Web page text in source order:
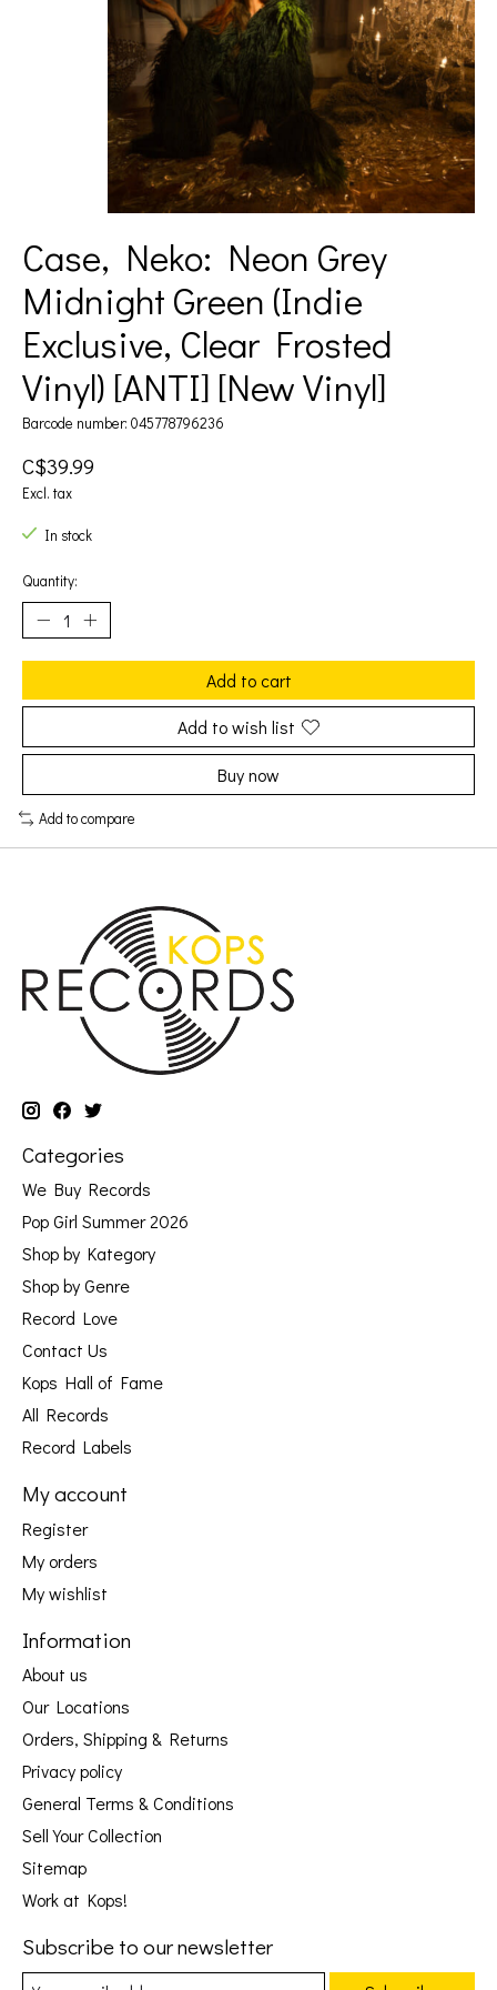
Case, Neko: Neon Grey
Midnight Green (Indie
Exclusive, Clear Frosted
Vinyl) [ANTI] [New Vinyl]
Barcode number: 045778796236
C$39.99
Excl. tax
In stock
Quantity:
Add to cart
Add to wish list
Buy now
Add to compare
Categories
We Buy Records
Pop Girl Summer 2026
Shop by Kategory
Shop by Genre
Record Love
Contact Us
Kops Hall of Fame
All Records
Record Labels
My account
Register
My orders
My wishlist
Information
About us
Our Locations
Orders, Shipping & Returns
Privacy policy
General Terms & Conditions
Sell Your Collection
Sitemap
Work at Kops!
Subscribe to our newsletter